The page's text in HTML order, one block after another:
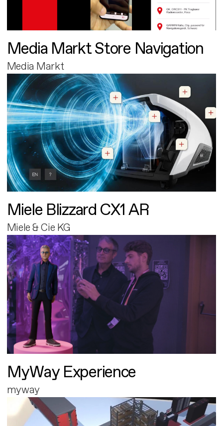
Media Markt Store Navigation
Media Markt
Miele Blizzard CX1 AR
Miele & Cie KG
MyWay Experience
myway